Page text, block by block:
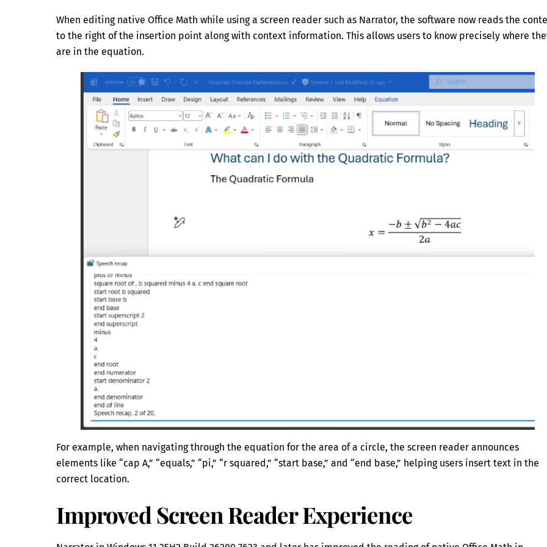
When editing native Office Math while using a screen reader such as Narrator, the software now reads the
to the right of the insertion point along with context information. This allows users to know precisely where
are in the equation.
For example, when navigating through the equation for the area of a circle, the screen reader announces
elements like “cap A,” “equals,” “pi,” “r squared,” “start base,” and “end base,” helping users insert text in the
correct location.
Improved Screen Reader Experience